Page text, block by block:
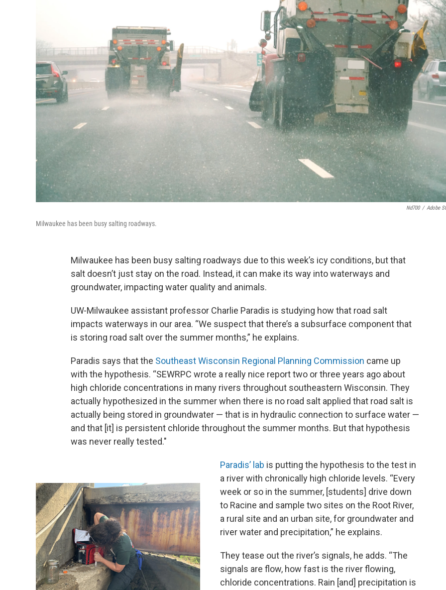
Nd700 / Adobe
Milwaukee has been busy salting roadways.
Milwaukee has been busy salting roadways due to this week’s icy conditions, but that
salt doesn’t just stay on the road. Instead, it can make its way into waterways and
groundwater, impacting water quality and animals.
UW-Milwaukee assistant professor Charlie Paradis is studying how that road salt
impacts waterways in our area. “We suspect that there’s a subsurface component that
is storing road salt over the summer months,” he explains.
Paradis says that the Southeast Wisconsin Regional Planning Commission came up
with the hypothesis. “SEWRPC wrote a really nice report two or three years ago about
high chloride concentrations in many rivers throughout southeastern Wisconsin. They
actually hypothesized in the summer when there is no road salt applied that road salt is
actually being stored in groundwater — that is in hydraulic connection to surface water —
and that [it] is persistent chloride throughout the summer months. But that hypothesis
was never really tested."
Paradis’ lab is putting the hypothesis to the test in
a river with chronically high chloride levels. “Every
week or so in the summer, [students] drive down
to Racine and sample two sites on the Root River,
a rural site and an urban site, for groundwater and
river water and precipitation,” he explains.
They tease out the river’s signals, he adds. “The
signals are flow, how fast is the river flowing,
chloride concentrations. Rain [and] precipitation is